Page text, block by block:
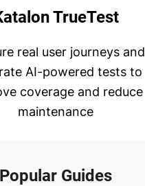
TrueTest
real user journeys and
AI-powered tests to
coverage and reduce
maintenance
Popular Guides